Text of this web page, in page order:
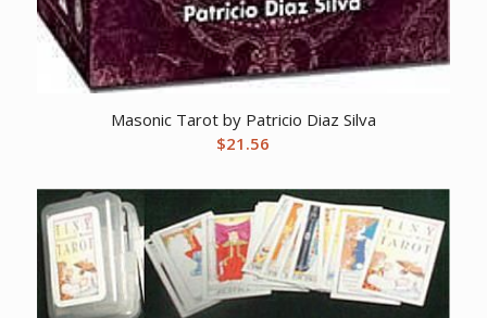
Masonic Tarot by Patricio Diaz Silva
$21.56